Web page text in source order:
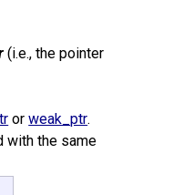
(i.e., the pointer
orweak_ptr.
with the same